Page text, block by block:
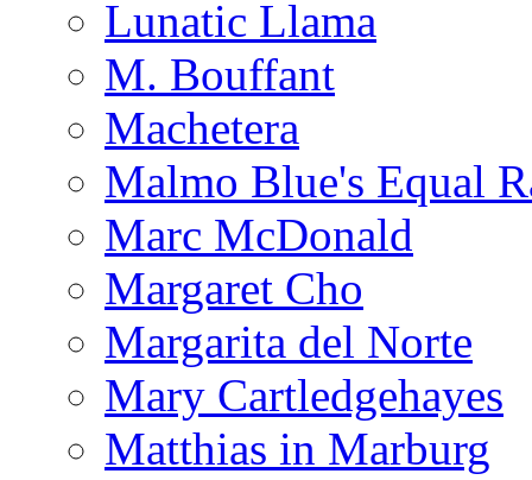
Lunatic Llama
M. Bouffant
Machetera
Malmo Blue's Equal
Marc McDonald
Margaret Cho
Margarita del Norte
Mary Cartledgehayes
Matthias in Marburg